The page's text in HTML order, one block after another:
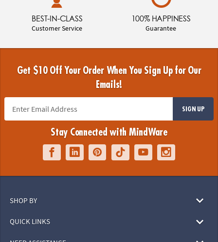
BEST-IN-CLASS
Customer Service
100% HAPPINESS
Guarantee
Get $10 Off Your Order When You Sign Up for Our
Emails!
SIGN UP
Stay Connected with MindWare
SHOP BY
QUICK LINKS